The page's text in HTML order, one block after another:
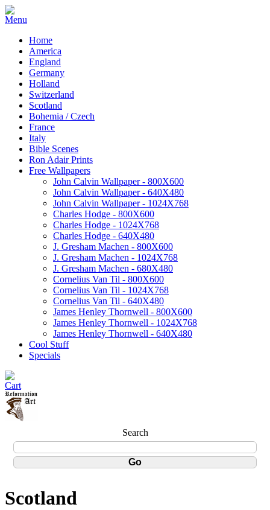
Home
America
England
Germany
Holland
Switzerland
Scotland
Bohemia / Czech
France
Italy
Bible Scenes
Ron Adair Prints
Free Wallpapers
John Calvin Wallpaper - 800X600
John Calvin Wallpaper - 640X480
John Calvin Wallpaper - 1024X768
Charles Hodge - 800X600
Charles Hodge - 1024X768
Charles Hodge - 640X480
J. Gresham Machen - 800X600
J. Gresham Machen - 1024X768
J. Gresham Machen - 680X480
Cornelius Van Til - 800X600
Cornelius Van Til - 1024X768
Cornelius Van Til - 640X480
James Henley Thornwell - 800X600
James Henley Thornwell - 1024X768
James Henley Thornwell - 640X480
Cool Stuff
Specials
Search
Scotland